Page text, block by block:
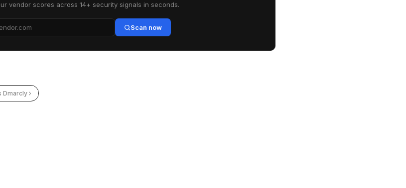
vendor scores across 14+ security signals in seconds.
Scan now
Dmarcly